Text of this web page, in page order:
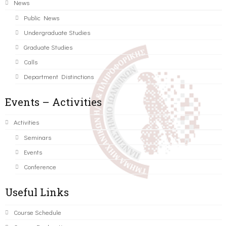
News
Public News
Undergraduate Studies
Graduate Studies
Calls
Department Distinctions
Events – Activities
Activities
Seminars
Events
Conference
Useful Links
Course Schedule